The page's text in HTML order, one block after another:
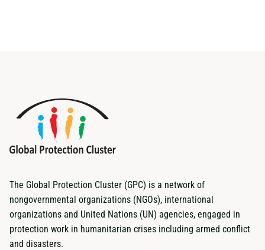
The Global Protection Cluster (GPC) is a network of
nongovernmental organizations (NGOs), international
organizations and United Nations (UN) agencies, engaged in
protection work in humanitarian crises including armed conflict
and disasters.